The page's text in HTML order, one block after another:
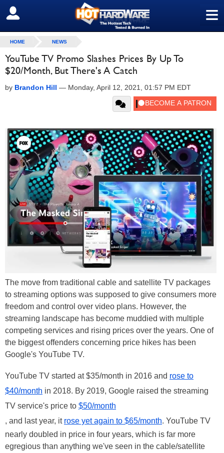
≡
SIGN OUT
HOME NEWS
YouTube TV Promo Slashes Prices By Up To
$20/Month, But There's A Catch
by Brandon Hill — Monday, April 12, 2021, 01:57 PM EDT
The move from traditional cable and satellite TV packages
to streaming options was supposed to give consumers more
freedom and control over video plans. However, the
streaming landscape has become muddied with multiple
competing services and rising prices over the years. One of
the biggest offenders concerning price hikes has been
Google's YouTube TV.
YouTube TV started at $35/month in 2016 and rose to
$40/month in 2018. By 2019, Google raised the streaming
TV service's price to $50/month
, and last year, it rose yet again to $65/month. YouTube TV
nearly doubled in price in four years, which is far more
egregious than anything we've seen in the cable/satellite